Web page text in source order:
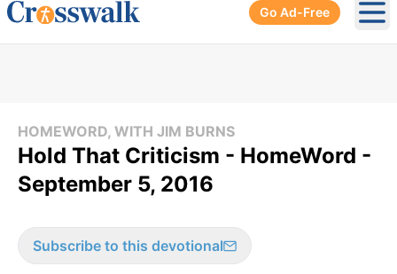
Go Ad-Free
HOMEWORD, WITH JIM BURNS
Hold That Criticism - HomeWord -
September 5, 2016
Subscribe to this devotional